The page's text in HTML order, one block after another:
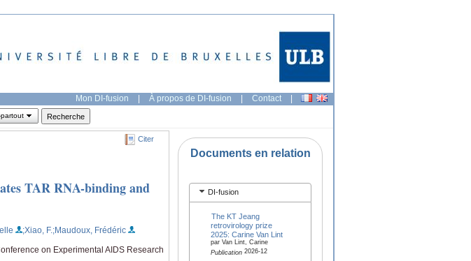
Mon DI-fusion | À propos de DI-fusion | Contact |
Citer
TAR RNA-binding and
;Xiao, F. ;Maudoux, Frédéric
on Experimental AIDS Research
Documents en relation
DI-fusion
The KT Jeang
retrovirology prize
2025: Carine Van Lint
par Van Lint, Carine
Publication2026-12